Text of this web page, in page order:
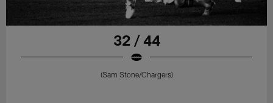
32 / 44
(Sam Stone/Chargers)